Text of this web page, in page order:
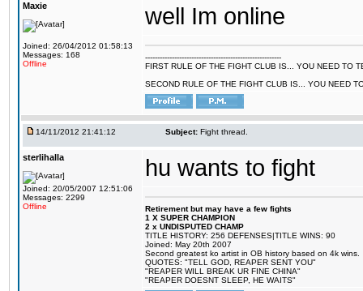
Maxie
Joined: 26/04/2012 01:58:13
Messages: 168
Offline
well Im online
--------------------------------------------------------
FIRST RULE OF THE FIGHT CLUB IS... YOU NEED TO
SECOND RULE OF THE FIGHT CLUB IS... YOU NEED
14/11/2012 21:41:12 Subject: Fight thread.
sterlihalla
Joined: 20/05/2007 12:51:06
Messages: 2299
Offline
hu wants to fight
Retirement but may have a few fights
1 X SUPER CHAMPION
2 x UNDISPUTED CHAMP
TITLE HISTORY: 256 DEFENSES|TITLE WINS: 90
Joined: May 20th 2007
Second greatest ko artist in OB history based on 4k wins.
QUOTES: "TELL GOD, REAPER SENT YOU"
"REAPER WILL BREAK UR FINE CHINA"
"REAPER DOESNT SLEEP, HE WAITS"